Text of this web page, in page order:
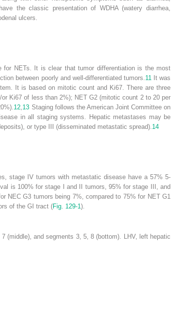
the classic presentation of WDHA (watery diarrhea,
ulcers.
for NETs. It is clear that tumor differentiation is the most
between poorly and well-differentiated tumors. 11
It was
It is based on mitotic count and Ki67. There are three
Ki67 of less than 2%); NET G2 (mitotic count 2 to 20 per
12 13 Staging follows the American Joint Committee on
in all staging systems. Hepatic metastases may be
or type III (disseminated metastatic spread). 14
stage IV tumors with metastatic disease have a 57% 5-
is 100% for stage I and II tumors, 95% for stage III, and
NEC G3 tumors being 7%, compared to 75% for NET G1
of the GI tract (Fig. 129-1 ).
(middle), and segments 3, 5, 8 (bottom). LHV, left hepatic